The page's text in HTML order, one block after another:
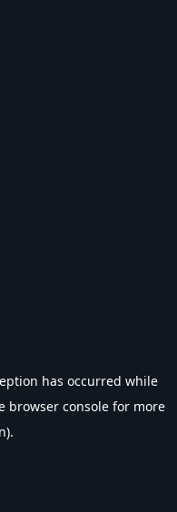
has occurred while
browser console for more